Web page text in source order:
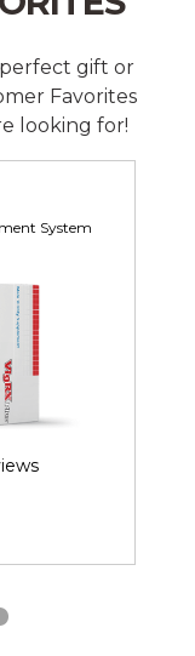
gift or
Favorites
looking for!
System